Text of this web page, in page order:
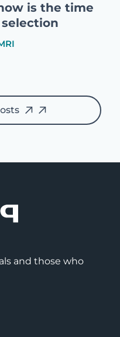
is the time
and those who